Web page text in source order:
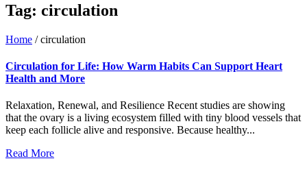
Tag: circulation
Home /circulation
Circulation for Life: How Warm Habits Can Support Heart
Health and More
Relaxation, Renewal, and Resilience Recent studies are showing
that the ovary is a living ecosystem filled with tiny blood vessels that
keep each follicle alive and responsive. Because healthy...
Read More